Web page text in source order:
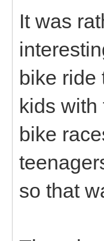
It was
bike ride
kids
bike
so that